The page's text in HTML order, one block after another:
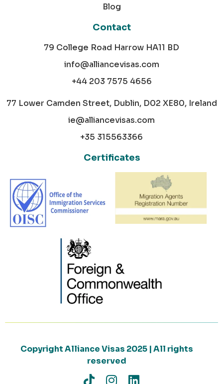
Blog
Contact
79 College Road Harrow HA11 BD
info@alliancevisas.com
+44 203 7575 4656
77 Lower Camden Street, Dublin, D02 XE80, Ireland
ie@alliancevisas.com
+35 315563366
Certificates
Copyright Alliance Visas 2025 | All rights
reserved